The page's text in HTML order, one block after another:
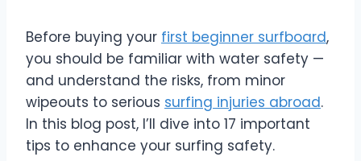
Before buying your first beginner surfboard,
you should be familiar with water safety —
and understand the risks, from minor
wipeouts to serious surfing injuries abroad.
In this blog post, I’ll dive into 17 important
tips to enhance your surfing safety.